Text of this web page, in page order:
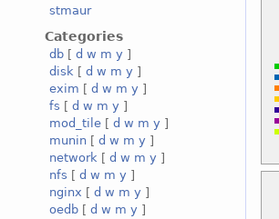
stmaur
Categories
db [ d w m y ]
disk [ d w m y ]
exim [ d w m y ]
fs [ d w m y ]
mod_tile [ d w m y ]
munin [ d w m y ]
network [ d w m y ]
nfs [ d w m y ]
nginx [ d w m y ]
oedb [ d w m y ]